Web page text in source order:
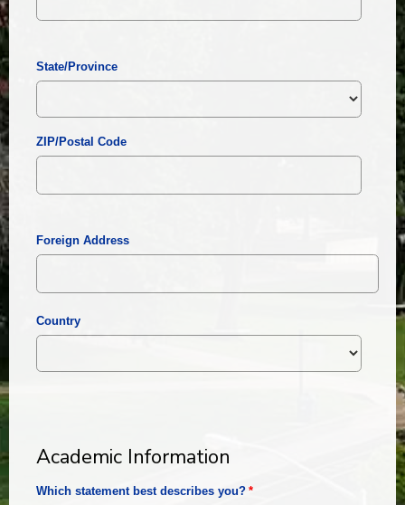
State/Province
ZIP/Postal Code
Foreign Address
Country
Academic Information
Which statement best describes you?